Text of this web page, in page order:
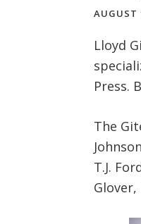
AUGUST
Lloyd
Press.
The
T.J.